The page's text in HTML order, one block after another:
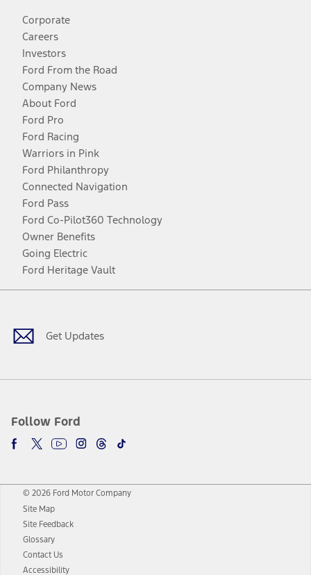
Corporate
Careers
Investors
Ford From the Road
Company News
About Ford
Ford Pro
Ford Racing
Warriors in Pink
Ford Philanthropy
Connected Navigation
Ford Pass
Ford Co-Pilot360 Technology
Owner Benefits
Going Electric
Ford Heritage Vault
Get Updates
Follow Ford
Facebook
TwitterYoutubeInstagram
Threads
TikTok
© 2026 Ford Motor Company
Site Map
Site Feedback
Glossary
Contact Us
Accessibility